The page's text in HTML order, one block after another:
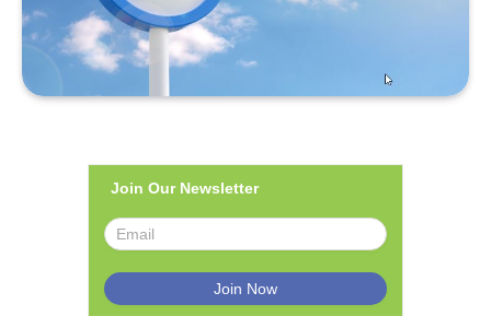
Join Our Newsletter